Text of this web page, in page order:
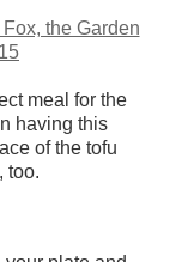
meal for the
having this
of the tofu
too.